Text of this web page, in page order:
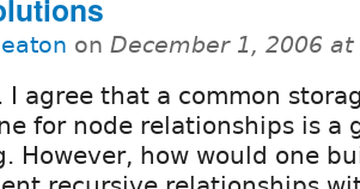
eaton on December 1, 2006 at
I agree that a common
for node relationships is a
However, how would one